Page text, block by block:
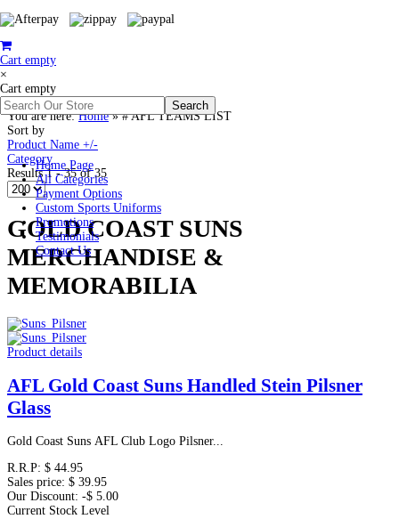
Cart empty
×
Cart empty
Home Page
All Categories
Payment Options
Custom Sports Uniforms
Promotions
Testimonials
Contact Us
You are here:Home»# AFL TEAMS LIST
Sort by
Product Name +/-
Category
Results 1 - 35 of 35
GOLD COAST SUNS
MERCHANDISE &
MEMORABILIA
Product details
AFL Gold Coast Suns Handled Stein Pilsner
Glass
Gold Coast Suns AFL Club Logo Pilsner...
R.R.P: $ 44.95
Sales price: $ 39.95
Our Discount: -$ 5.00
Current Stock Level